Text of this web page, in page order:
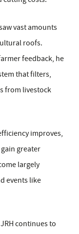
vast amounts
roofs.
feedback, he
that filters,
from livestock
improves,
greater
largely
events like
continues to